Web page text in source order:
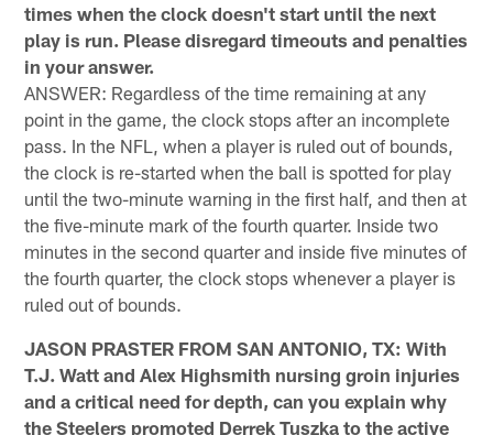
times when the clock doesn't start until the next
play is run. Please disregard timeouts and penalties
in your answer.
ANSWER: Regardless of the time remaining at any
point in the game, the clock stops after an incomplete
pass. In the NFL, when a player is ruled out of bounds,
the clock is re-started when the ball is spotted for play
until the two-minute warning in the first half, and then at
the five-minute mark of the fourth quarter. Inside two
minutes in the second quarter and inside five minutes of
the fourth quarter, the clock stops whenever a player is
ruled out of bounds.
JASON PRASTER FROM SAN ANTONIO, TX: With
T.J. Watt and Alex Highsmith nursing groin injuries
and a critical need for depth, can you explain why
the Steelers promoted Derrek Tuszka to the active